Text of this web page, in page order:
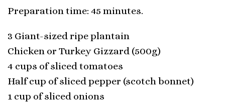
Preparation time: 45 minutes.
3 Giant-sized ripe plantain
Chicken or Turkey Gizzard (500g)
4 cups of sliced tomatoes
Half cup of sliced pepper (scotch bonnet)
1 cup of sliced onions